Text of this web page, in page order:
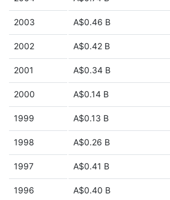
2003 A$0.46 B
2002 A$0.42 B
2001 A$0.34 B
2000 A$0.14 B
1999 A$0.13 B
1998 A$0.26 B
1997 A$0.41 B
1996 A$0.40 B